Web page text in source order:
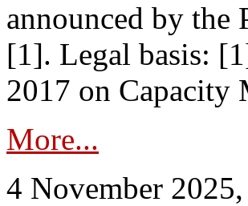
announced by the
[1]. Legal basis:
2017 on Capacity
More...
4 November